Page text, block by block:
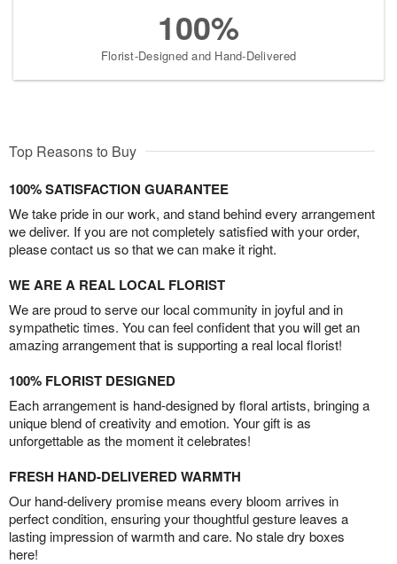
100%
Florist-Designed and Hand-Delivered
Top Reasons to Buy
100% SATISFACTION GUARANTEE
We take pride in our work, and stand behind every arrangement
we deliver. If you are not completely satisfied with your order,
please contact us so that we can make it right.
WE ARE A REAL LOCAL FLORIST
We are proud to serve our local community in joyful and in
sympathetic times. You can feel confident that you will get an
amazing arrangement that is supporting a real local florist!
100% FLORIST DESIGNED
Each arrangement is hand-designed by floral artists, bringing a
unique blend of creativity and emotion. Your gift is as
unforgettable as the moment it celebrates!
FRESH HAND-DELIVERED WARMTH
Our hand-delivery promise means every bloom arrives in
perfect condition, ensuring your thoughtful gesture leaves a
lasting impression of warmth and care. No stale dry boxes
here!